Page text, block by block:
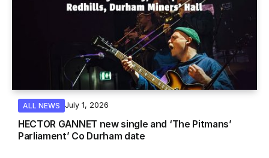
ALL NEWS July 1, 2026
HECTOR GANNET new single and ‘The Pitmans’
Parliament’ Co Durham date